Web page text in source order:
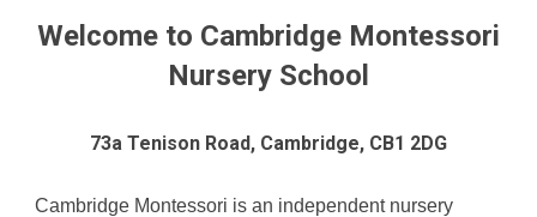
Welcome to Cambridge Montessori
Nursery School
73a Tenison Road, Cambridge, CB1 2DG
Cambridge Montessori is an independent nursery